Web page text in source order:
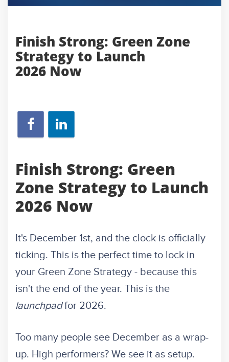
Finish Strong: Green Zone
Strategy to Launch
2026 Now
Finish Strong: Green
Zone Strategy to Launch
2026 Now
It's December 1st, and the clock is officially
ticking. This is the perfect time to lock in
your Green Zone Strategy - because this
isn't the end of the year. This is the
launchpadfor 2026.
Too many people see December as a wrap-
up. High performers? We see it as setup.